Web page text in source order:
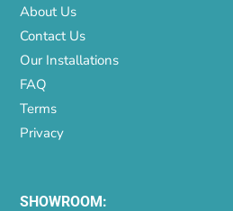
About Us
Contact Us
Our Installations
FAQ
Terms
Privacy
SHOWROOM: